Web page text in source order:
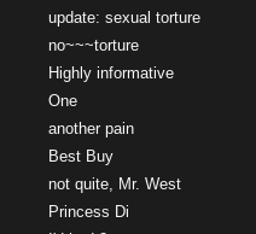
update: sexual torture
no~~~torture
Highly informative
One
another pain
Best Buy
not quite, Mr. West
Princess Di